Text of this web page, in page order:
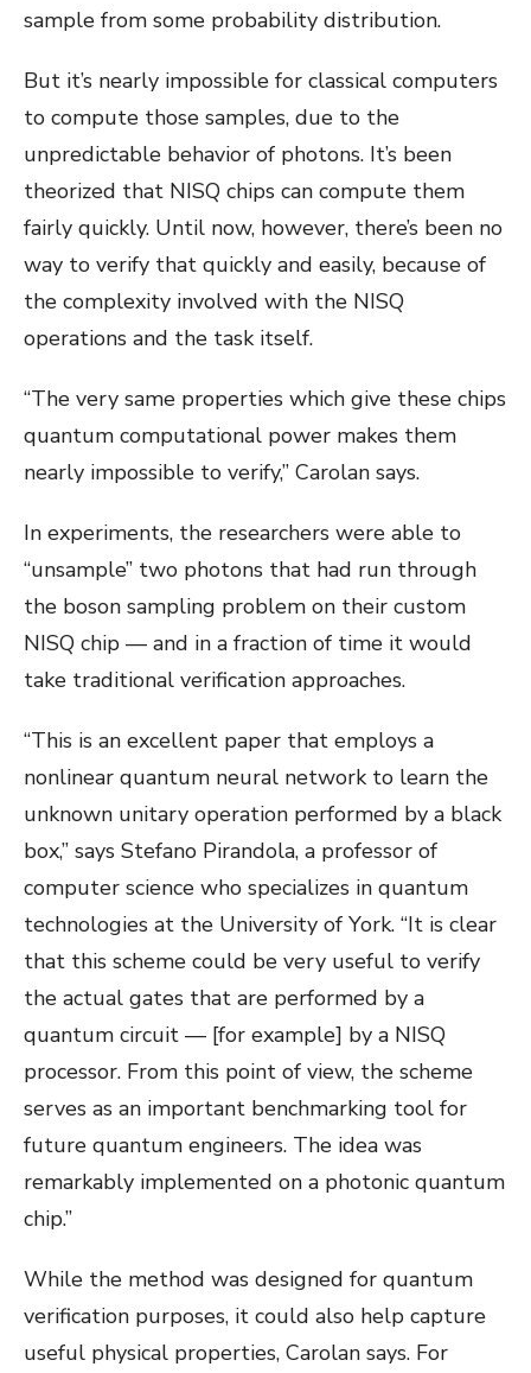
sample from some probability distribution.
But it’s nearly impossible for classical computers
to compute those samples, due to the
unpredictable behavior of photons. It’s been
theorized that NISQ chips can compute them
fairly quickly. Until now, however, there’s been no
way to verify that quickly and easily, because of
the complexity involved with the NISQ
operations and the task itself.
“The very same properties which give these chips
quantum computational power makes them
nearly impossible to verify,” Carolan says.
In experiments, the researchers were able to
“unsample” two photons that had run through
the boson sampling problem on their custom
NISQ chip — and in a fraction of time it would
take traditional verification approaches.
“This is an excellent paper that employs a
nonlinear quantum neural network to learn the
unknown unitary operation performed by a black
box,” says Stefano Pirandola, a professor of
computer science who specializes in quantum
technologies at the University of York. “It is clear
that this scheme could be very useful to verify
the actual gates that are performed by a
quantum circuit — [for example] by a NISQ
processor. From this point of view, the scheme
serves as an important benchmarking tool for
future quantum engineers. The idea was
remarkably implemented on a photonic quantum
chip.”
While the method was designed for quantum
verification purposes, it could also help capture
useful physical properties, Carolan says. For